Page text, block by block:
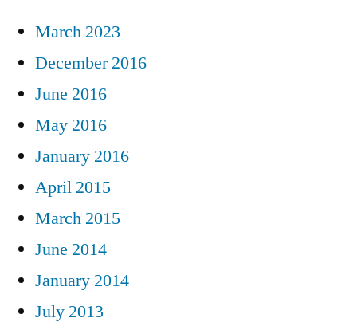
March 2023
December 2016
June 2016
May 2016
January 2016
April 2015
March 2015
June 2014
January 2014
July 2013